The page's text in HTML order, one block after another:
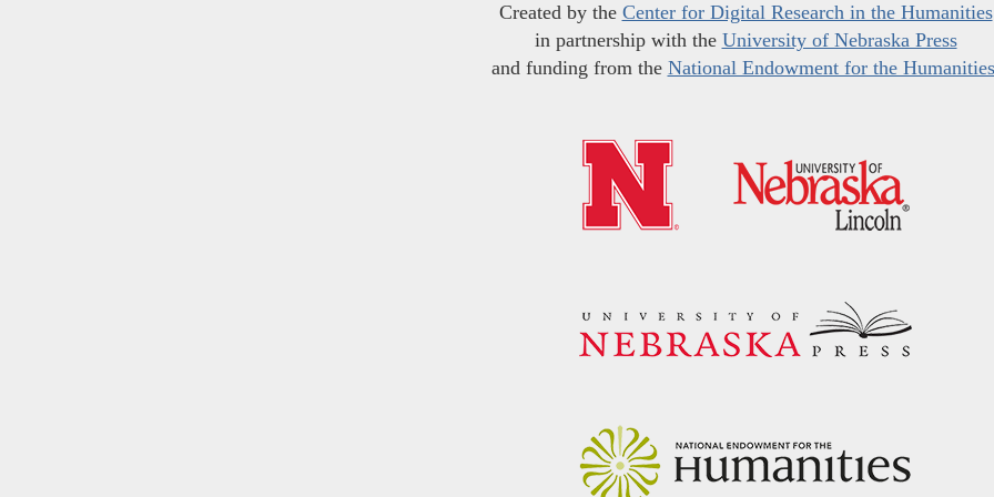
Created by the Center for Digital Research in the Humanities
in partnership with the University of Nebraska Press
and funding from the National Endowment for the Humanities